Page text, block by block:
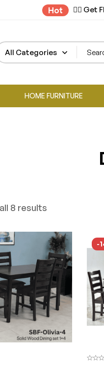
Hot ✌🏼 Get
HOME FURNITURE
8 results
-